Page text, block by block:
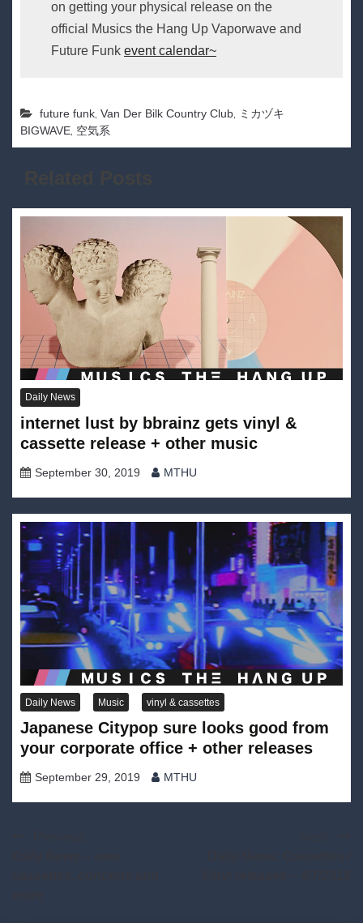
on getting your physical release on the
official Musics the Hang Up Vaporwave and
Future Funk event calendar~
future funk, Van Der Bilk Country Club, ミカヅキ
BIGWAVE, 空気系
Daily News
internet lust by bbrainz gets vinyl &
cassette release + other music
September 30, 2019 MTHU
Daily News Music vinyl & cassettes
Japanese Citypop sure looks good from
your corporate office + other releases
September 29, 2019 MTHU